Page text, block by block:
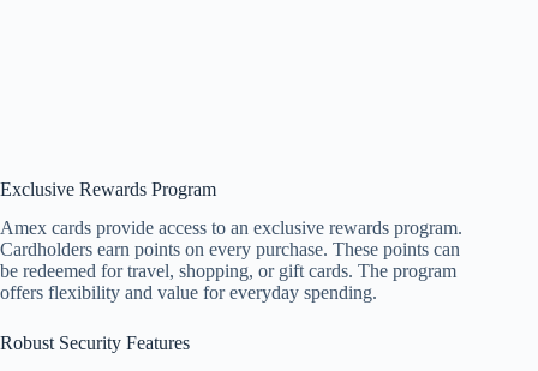
Exclusive Rewards Program
Amex cards provide access to an exclusive rewards program.
Cardholders earn points on every purchase. These points can
be redeemed for travel, shopping, or gift cards. The program
offers flexibility and value for everyday spending.
Robust Security Features